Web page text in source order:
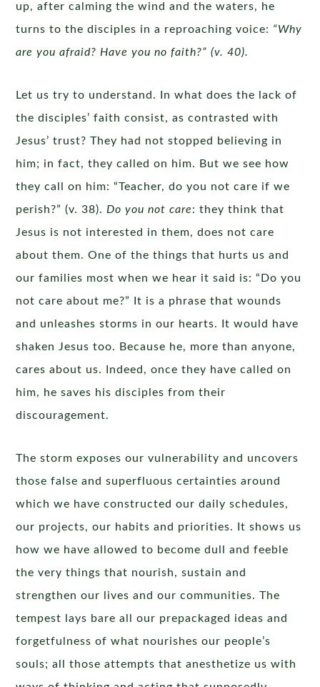
up, after calming the wind and the waters, he
turns to the disciples in a reproaching voice: “Why
are you afraid? Have you no faith?” (v. 40).
Let us try to understand. In what does the lack of
the disciples’ faith consist, as contrasted with
Jesus’ trust? They had not stopped believing in
him; in fact, they called on him. But we see how
they call on him: “Teacher, do you not care if we
perish?” (v. 38). Do you not care: they think that
Jesus is not interested in them, does not care
about them. One of the things that hurts us and
our families most when we hear it said is: “Do you
not care about me?” It is a phrase that wounds
and unleashes storms in our hearts. It would have
shaken Jesus too. Because he, more than anyone,
cares about us. Indeed, once they have called on
him, he saves his disciples from their
discouragement.
The storm exposes our vulnerability and uncovers
those false and superfluous certainties around
which we have constructed our daily schedules,
our projects, our habits and priorities. It shows us
how we have allowed to become dull and feeble
the very things that nourish, sustain and
strengthen our lives and our communities. The
tempest lays bare all our prepackaged ideas and
forgetfulness of what nourishes our people’s
souls; all those attempts that anesthetize us with